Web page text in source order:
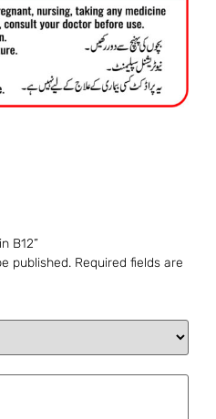
B12”
published. Required fields are